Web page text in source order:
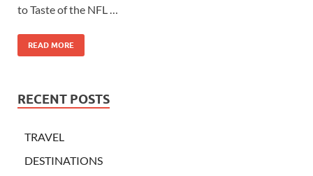
to Taste of the NFL …
READ MORE
RECENT POSTS
TRAVEL
DESTINATIONS